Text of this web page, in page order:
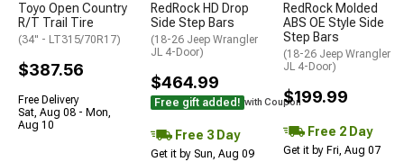
Toyo Open Country
R/T Trail Tire
(34" - LT315/70R17)
$387.56
Free Delivery
Sat, Aug 08 - Mon,
Aug 10
RedRock HD Drop
Side Step Bars
(18-26 Jeep Wrangler
JL 4-Door)
$464.99
Free gift added! with Coupon
Free 3 Day
Get it by Sun, Aug 09
RedRock Molded
ABS OE Style Side
Step Bars
(18-26 Jeep Wrangler
JL 4-Door)
$199.99
Free 2 Day
Get it by Fri, Aug 07